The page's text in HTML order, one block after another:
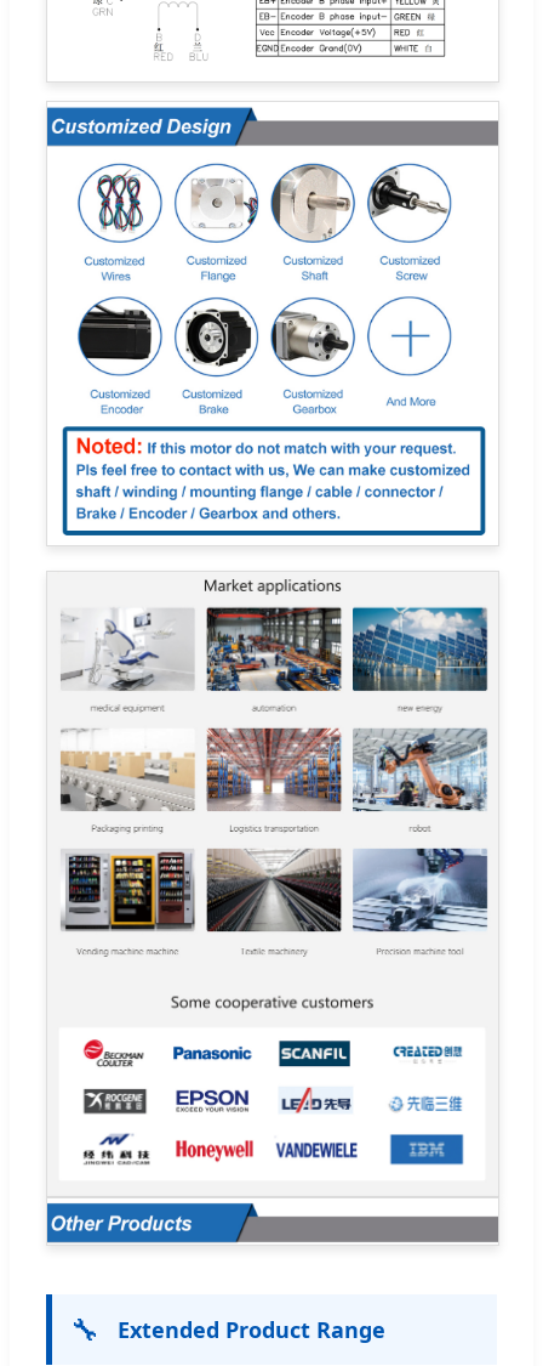
🔧 Extended Product Range